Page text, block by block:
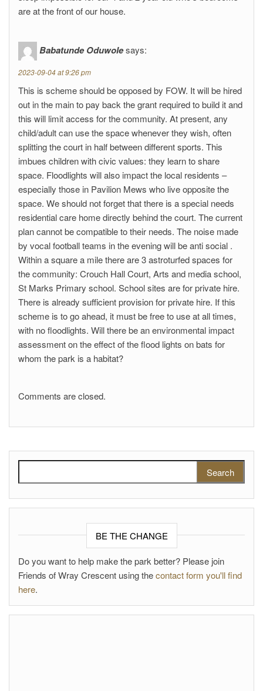
are at the front of our house.
Babatunde Oduwolesays:
2023-09-04 at 9:26 pm
This is scheme should be opposed by FOW. It will be hired
out in the main to pay back the grant required to build it and
this will limit access for the community. At present, any
child/adult can use the space whenever they wish, often
splitting the court in half between different sports. This
imbues children with civic values: they learn to share
space. Floodlights will also impact the local residents –
especially those in Pavilion Mews who live opposite the
space. We should not forget that there is a special needs
residential care home directly behind the court. The current
plan cannot be compatible to their needs. The noise made
by vocal football teams in the evening will be anti social .
Within a square a mile there are 3 astroturfed spaces for
the community: Crouch Hall Court, Arts and media school,
St Marks Primary school. School sites are for private hire.
There is already sufficient provision for private hire. If this
scheme is to go ahead, it must be free to use at all times,
with no floodlights. Will there be an environmental impact
assessment on the effect of the flood lights on bats for
whom the park is a habitat?
Comments are closed.
BE THE CHANGE
Do you want to help make the park better? Please join
Friends of Wray Crescent using thecontact form you'll find
here.